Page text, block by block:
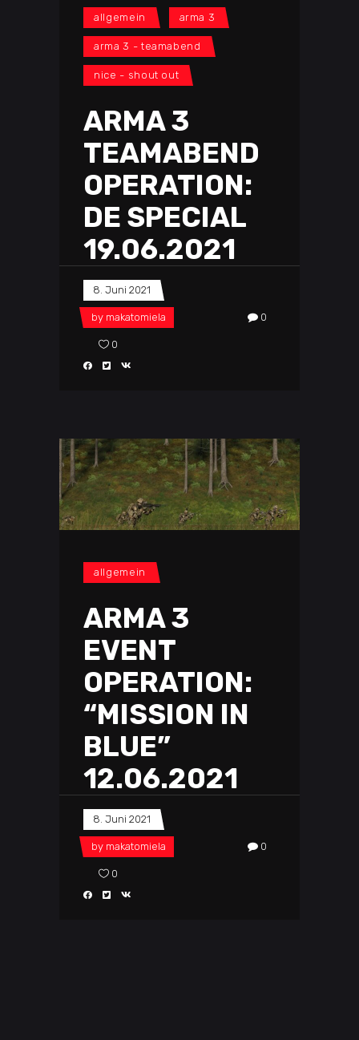
allgemein arma 3
arma 3 - teamabend
nice - shout out
ARMA 3
TEAMABEND
OPERATION:
DE SPECIAL
19.06.2021
8. Juni 2021
by makatomiela 0
0
allgemein
ARMA 3
EVENT
OPERATION:
“MISSION IN
BLUE”
12.06.2021
8. Juni 2021
by makatomiela 0
0